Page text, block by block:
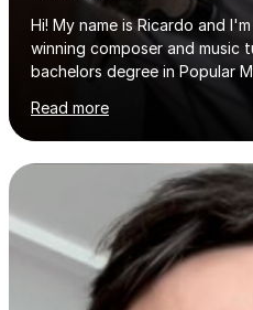
Hi! My name is Ricardo and
winning composer and music
bachelors degree in Popular
became a full-time working
began working as a freelance
students of all ages from
also have an enhanced DBS
working with people with
Down Syndrome and
Methodology‘Forget about
someone else. Create your
Read more